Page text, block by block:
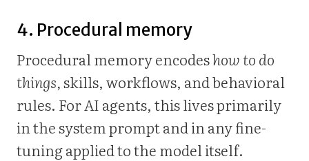
4. Procedural memory
Procedural memory encodeshow to do
things,skills, workflows, and behavioral
rules. For AI agents, this lives primarily
in the system prompt and in any fine-
tuning applied to the model itself.